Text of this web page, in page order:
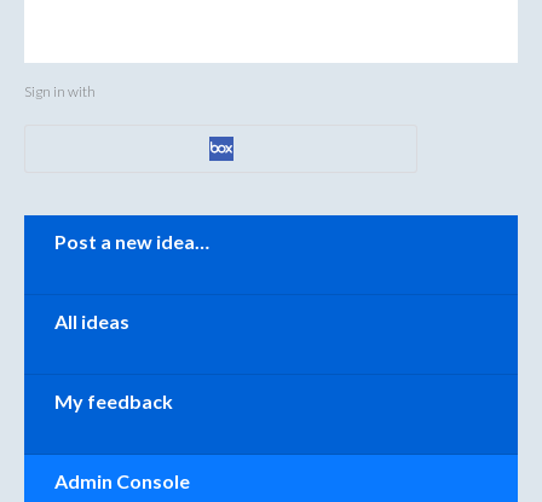
Sign in with
Post a new idea…
All ideas
My feedback
Admin Console